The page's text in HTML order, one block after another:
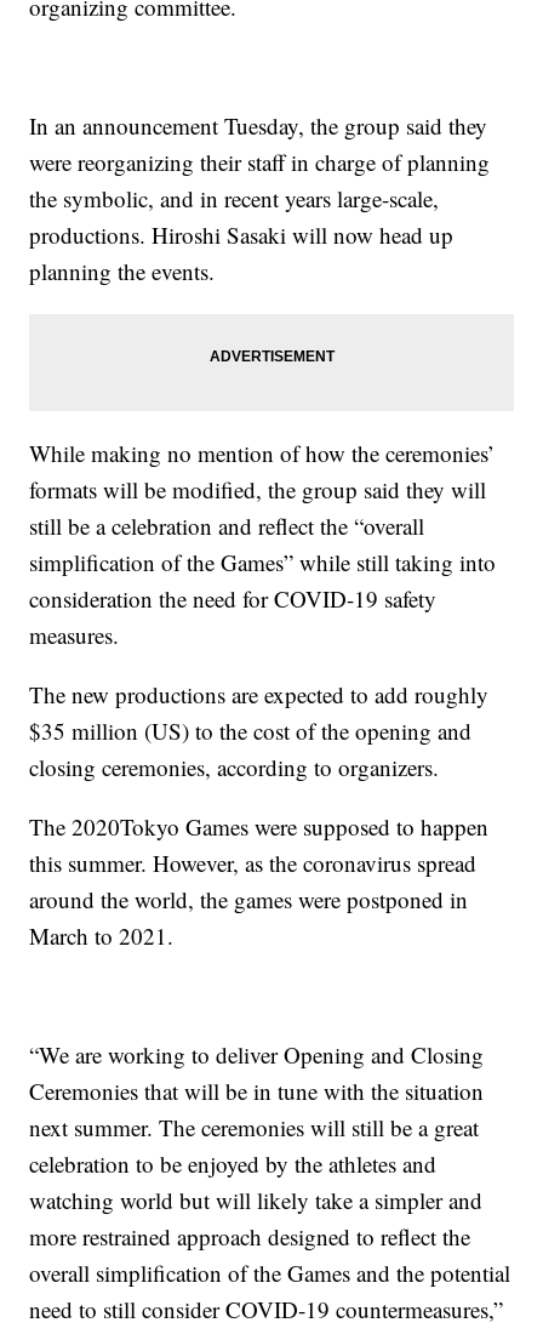
organizing committee.
In an announcement Tuesday, the group said they
were reorganizing their staff in charge of planning
the symbolic, and in recent years large-scale,
productions. Hiroshi Sasaki will now head up
planning the events.
While making no mention of how the ceremonies’
formats will be modified, the group said they will
still be a celebration and reflect the “overall
simplification of the Games” while still taking into
consideration the need for COVID-19 safety
measures.
The new productions are expected to add roughly
$35 million (US) to the cost of the opening and
closing ceremonies, according to organizers.
The 2020Tokyo Games were supposed to happen
this summer. However, as the coronavirus spread
around the world, the games were postponed in
March to 2021.
“We are working to deliver Opening and Closing
Ceremonies that will be in tune with the situation
next summer. The ceremonies will still be a great
celebration to be enjoyed by the athletes and
watching world but will likely take a simpler and
more restrained approach designed to reflect the
overall simplification of the Games and the potential
need to still consider COVID-19 countermeasures,”